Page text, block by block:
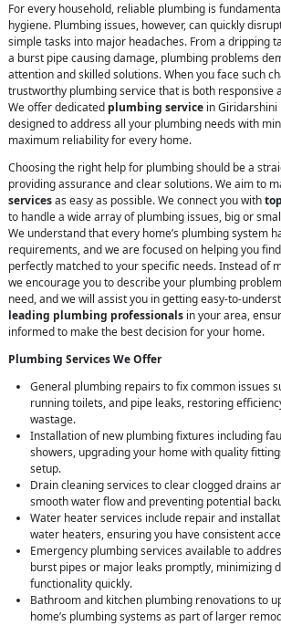
For every household, reliable plumbing is
hygiene. Plumbing issues, however, can quickly
simple tasks into major headaches. From a dripping
a burst pipe causing damage, plumbing problems
attention and skilled solutions. When you face such
trustworthy plumbing service that is both responsive
We offer dedicated plumbing service in Giridarshini
designed to address all your plumbing needs with
maximum reliability for every home.
Choosing the right help for plumbing should be a
providing assurance and clear solutions. We aim to
servicesas easy as possible. We connect you with
to handle a wide array of plumbing issues, big or
We understand that every home’s plumbing system
requirements, and we are focused on helping you
perfectly matched to your specific needs. Instead of
we encourage you to describe your plumbing
need, and we will assist you in getting easy-to-
leading plumbing professionals in your area,
informed to make the best decision for your home.
Plumbing Services We Offer
General plumbing repairs to fix common issues
running toilets, and pipe leaks, restoring
wastage.
Installation of new plumbing fixtures including
showers, upgrading your home with quality
setup.
Drain cleaning services to clear clogged drains
smooth water flow and preventing potential
Water heater services include repair and
water heaters, ensuring you have consistent
Emergency plumbing services available to
burst pipes or major leaks promptly, minimizing
functionality quickly.
Bathroom and kitchen plumbing renovations to
home’s plumbing systems as part of larger